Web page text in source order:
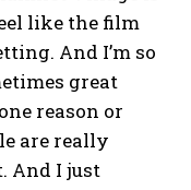
like the film
And I’m so
great
reason or
are really
And I just